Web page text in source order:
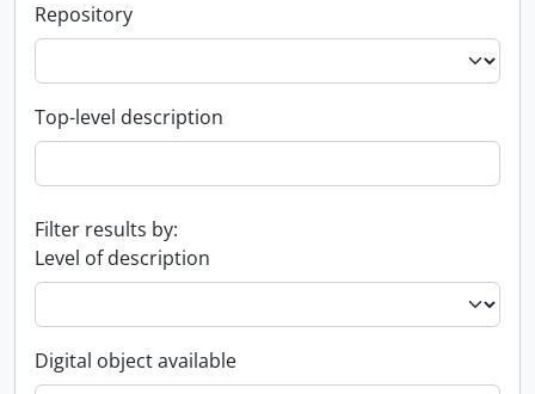
Repository
Top-level description
Filter results by:
Level of description
Digital object available